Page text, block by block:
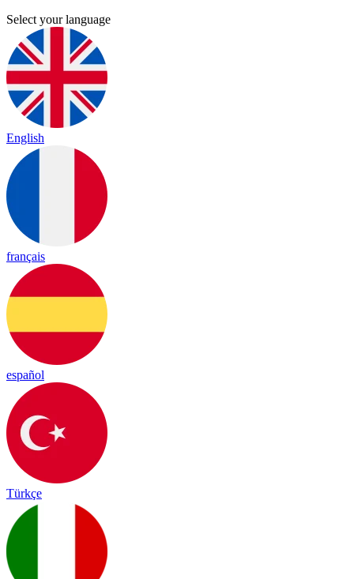
Select your language
English
français
español
Türkçe